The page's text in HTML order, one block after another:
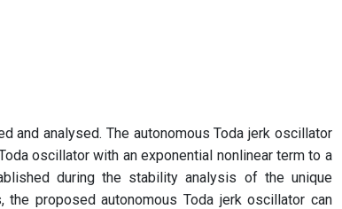
and analysed. The autonomous Toda jerk oscillator
oscillator with an exponential nonlinear term to a
during the stability analysis of the unique
proposed autonomous Toda jerk oscillator can